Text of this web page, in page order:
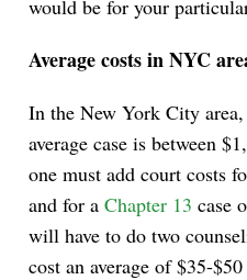
would be for your
Average costs in NYC
In the New York City
average case is between
one must add court costs
and for aChapter 13 case
will have to do two
cost an average of $35-$50